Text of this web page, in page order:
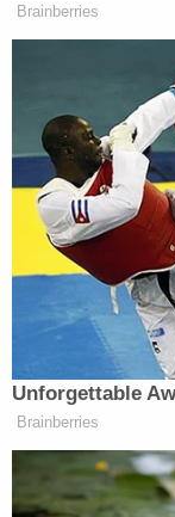
For more
New: The
Newsletters"
Your daily
many media
Subscribe now!
Brainberries
Unforgettable
Brainberries